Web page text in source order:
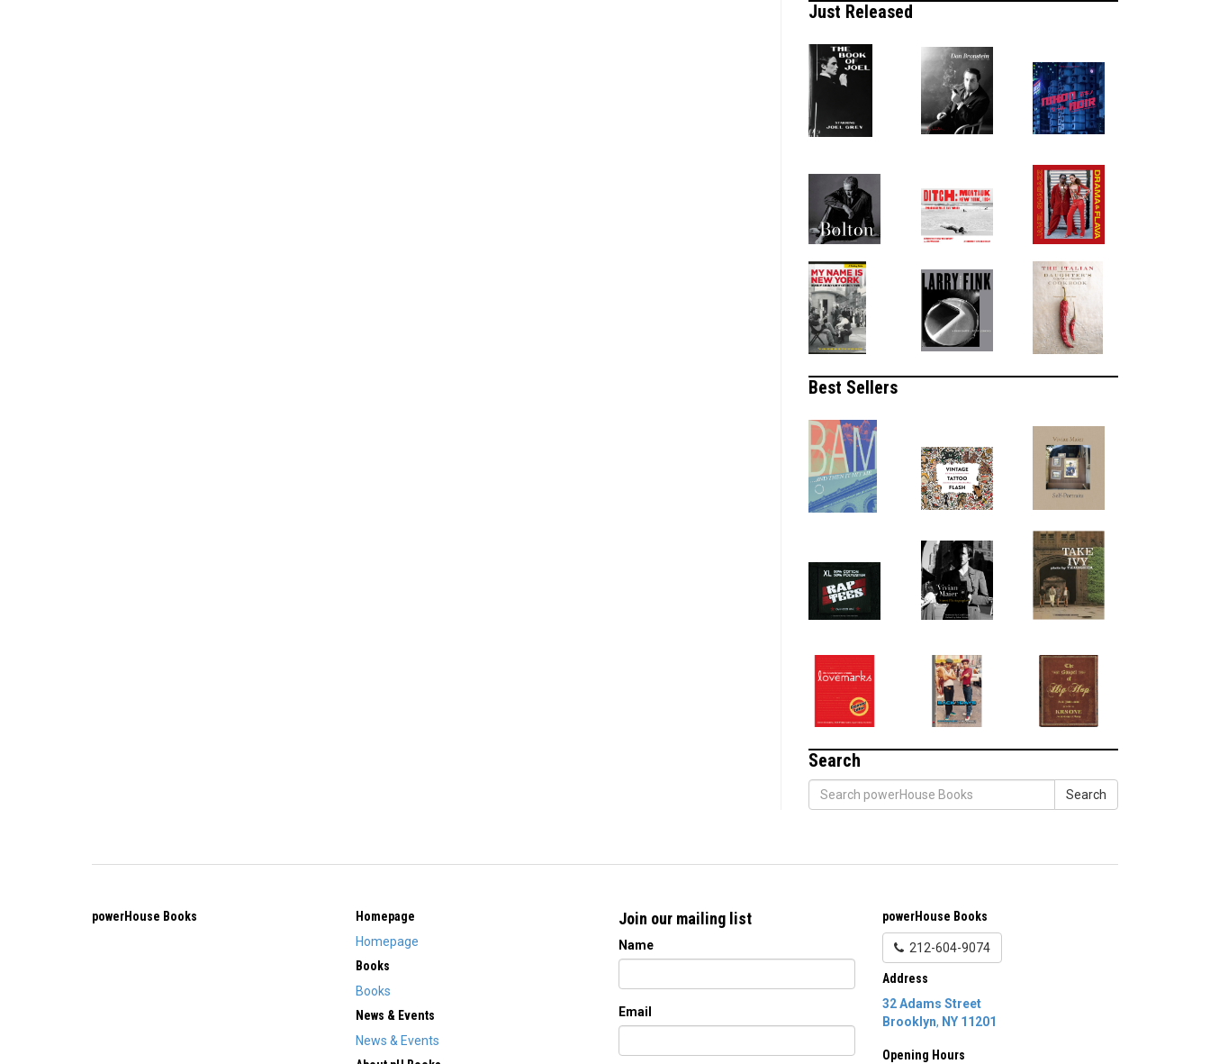
Just Released
Best Sellers
Search
Search
powerHouse Books
Homepage
Homepage
Books
Books
News & Events
News & Events
Join our mailing list
Name
Email
powerHouse Books
212-604-9074
Address
32 Adams Street
Brooklyn, NY 11201
Opening Hours